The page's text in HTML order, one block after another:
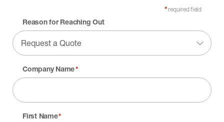
*required field
Reason for Reaching Out
Company Name*
First Name*